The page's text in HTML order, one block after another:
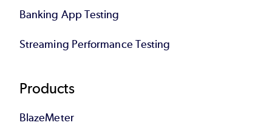
Banking App Testing
Streaming Performance Testing
Products
BlazeMeter